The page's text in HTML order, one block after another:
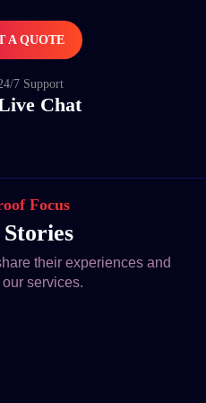
A QUOTE
7 Support
Chat
Focus
their experiences and
services.